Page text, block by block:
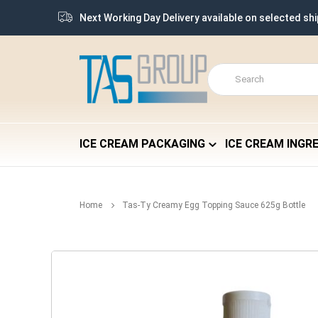
Next Working Day Delivery available on selected
ICE CREAM PACKAGING ICE CREAM
Home Tas-Ty Creamy Egg Topping Sauce 625g Bottle